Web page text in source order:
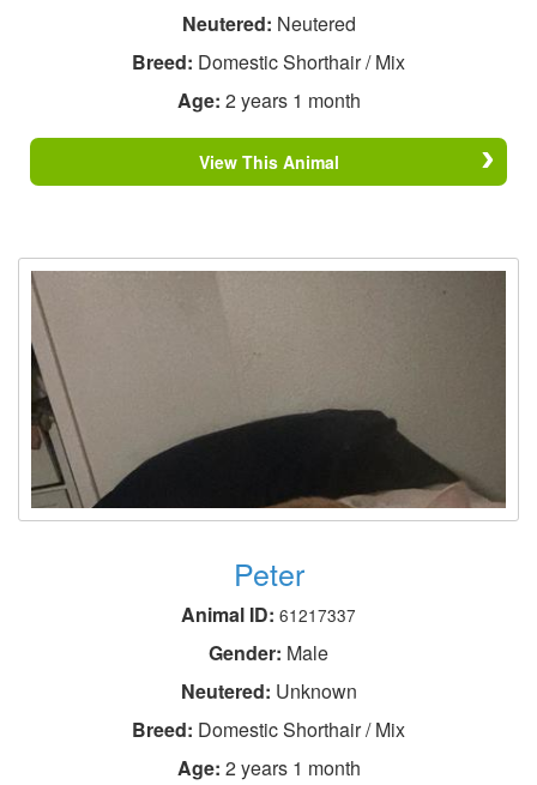
Neutered: Neutered
Breed: Domestic Shorthair / Mix
Age: 2 years 1 month
View This Animal
Peter
Animal ID: 61217337
Gender: Male
Neutered: Unknown
Breed: Domestic Shorthair / Mix
Age: 2 years 1 month